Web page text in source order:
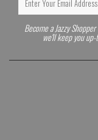
Become a Jazzy
we'll keep you